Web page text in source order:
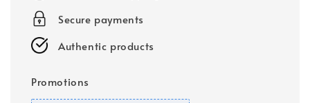
Secure payments
Authentic products
Promotions